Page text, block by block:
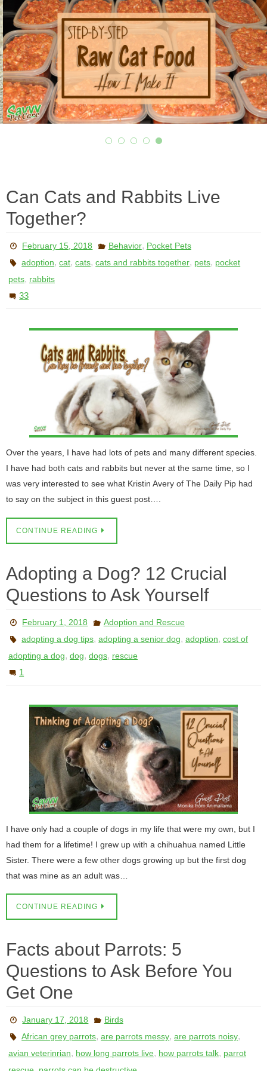
Can Cats and Rabbits Live
Together?
February 15, 2018 Behavior, Pocket Pets
adoption,cat,cats,cats and rabbits together, pets, pocket
pets, rabbits
33
Over the years, I have had lots of pets and many different species.
I have had both cats and rabbits but never at the same time, so I
was very interested to see what Kristin Avery of The Daily Pip had
to say on the subject in this guest post….
CONTINUE READING
Adopting a Dog? 12 Crucial
Questions to Ask Yourself
February 1, 2018
Adoption and Rescue
adopting a dog tips,adopting a senior dog,adoption,cost of
adopting a dog, dog, dogs, rescue
1
I have only had a couple of dogs in my life that were my own, but I
had them for a lifetime! I grew up with a chihuahua named Little
Sister. There were a few other dogs growing up but the first dog
that was mine as an adult was…
CONTINUE READING
Facts about Parrots: 5
Questions to Ask Before You
Get One
January 17, 2018
Birds
African grey parrots,are parrots messy,are parrots noisy,
avian veterinrian, how long parrots live, how parrots talk, parrot